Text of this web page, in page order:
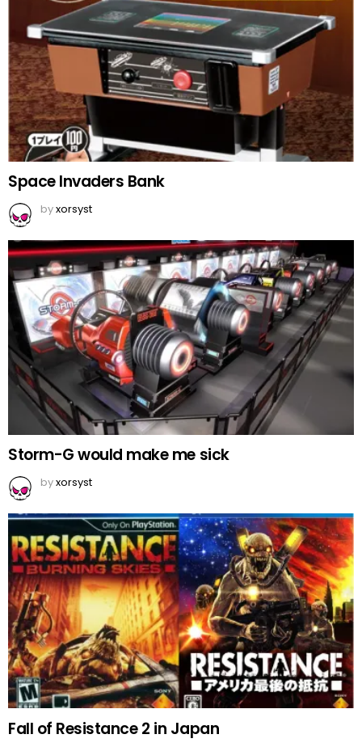
Space Invaders Bank
byxorsyst
Storm-G would make me sick
byxorsyst
Fall of Resistance 2 in Japan